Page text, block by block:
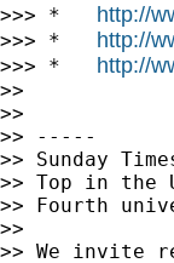
http://
>>> * http://
>>> * http://
>>
>>
>> -----
>> Sunday
>> Top in the
>> Fourth
>>
>> We invite